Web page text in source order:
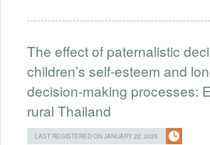
The effect of paternalistic
children’s self-esteem and
decision-making processes:
rural Thailand
LAST REGISTERED ON JANUARY 22, 2025